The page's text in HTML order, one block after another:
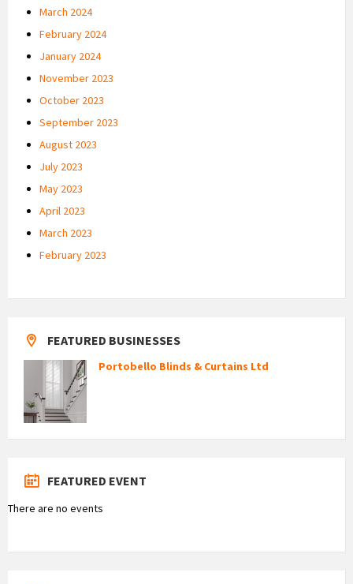
March 2024
February 2024
January 2024
November 2023
October 2023
September 2023
August 2023
July 2023
May 2023
April 2023
March 2023
February 2023
FEATURED BUSINESSES
Portobello Blinds & Curtains Ltd
FEATURED EVENT
There are no events